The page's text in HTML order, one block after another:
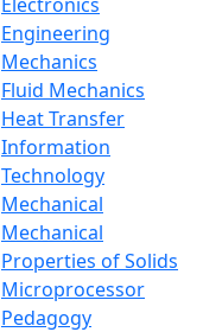
Engineering
Mechanics
Fluid Mechanics
Heat Transfer
Information
Technology
Mechanical
Mechanical
Properties of Solids
Microprocessor
Pedagogy